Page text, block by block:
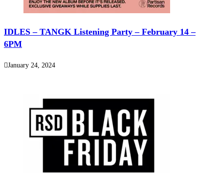
IDLES – TANGK Listening Party – February 14 –
6PM
January 24, 2024